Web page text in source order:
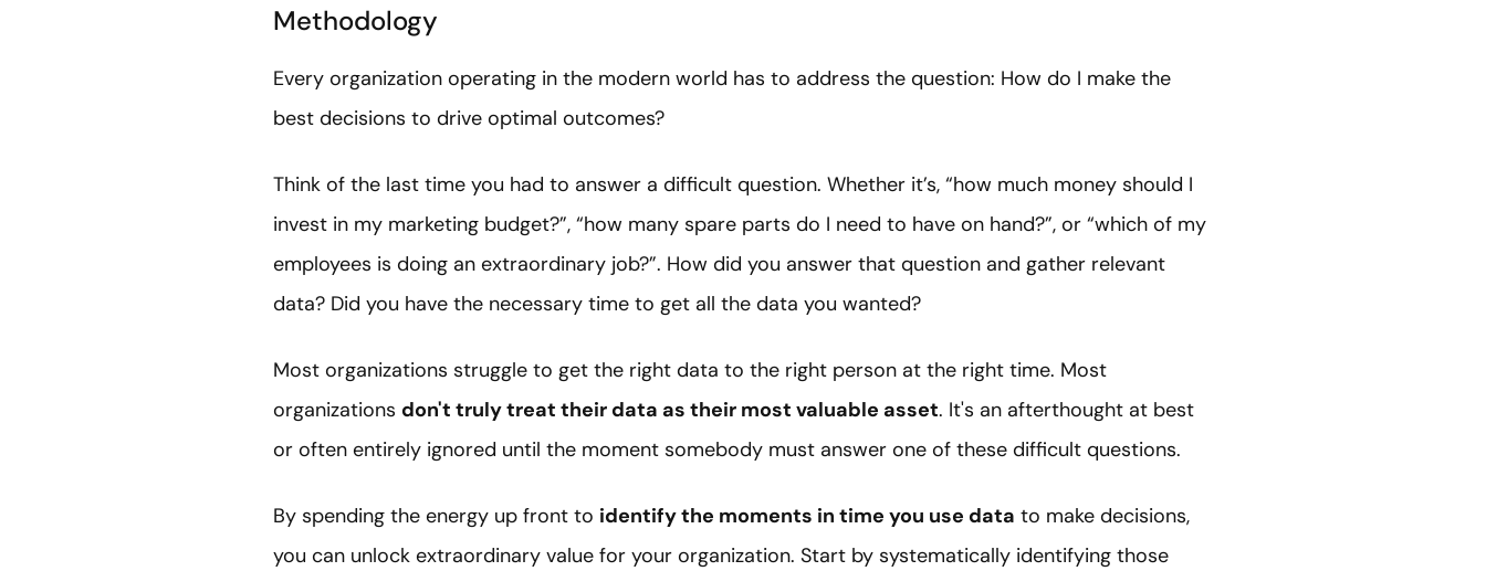
Methodology
Every organization operating in the modern world has to address the question: How do I make the
best decisions to drive optimal outcomes?
Think of the last time you had to answer a difficult question. Whether it’s, “how much money should I
invest in my marketing budget?”, “how many spare parts do I need to have on hand?”, or “which of my
employees is doing an extraordinary job?”. How did you answer that question and gather relevant
data? Did you have the necessary time to get all the data you wanted?
Most organizations struggle to get the right data to the right person at the right time. Most
organizations don't truly treat their data as their most valuable asset. It's an afterthought at best
or often entirely ignored until the moment somebody must answer one of these difficult questions.
By spending the energy up front to identify the moments in time you use data to make decisions,
you can unlock extraordinary value for your organization. Start by systematically identifying those